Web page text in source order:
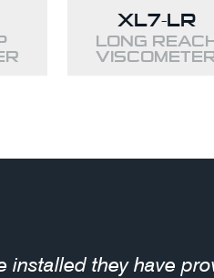
XL7-LR
LONG
installed they have